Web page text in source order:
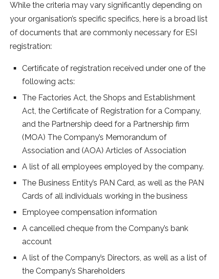
While the criteria may vary significantly depending on
your organisation’s specific specifics, here is a broad list
of documents that are commonly necessary for ESI
registration:
Certificate of registration received under one of the
following acts:
The Factories Act, the Shops and Establishment
Act, the Certificate of Registration for a Company,
and the Partnership deed for a Partnership firm
(MOA) The Company’s Memorandum of
Association and (AOA) Articles of Association
A list of all employees employed by the company.
The Business Entity’s PAN Card, as well as the PAN
Cards of all individuals working in the business
Employee compensation information
A cancelled cheque from the Company’s bank
account
A list of the Company’s Directors, as well as a list of
the Company’s Shareholders